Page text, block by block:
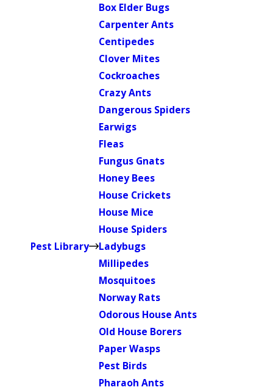
Pest Library
Box Elder Bugs
Carpenter Ants
Centipedes
Clover Mites
Cockroaches
Crazy Ants
Dangerous Spiders
Earwigs
Fleas
Fungus Gnats
Honey Bees
House Crickets
House Mice
House Spiders
Ladybugs
Millipedes
Mosquitoes
Norway Rats
Odorous House Ants
Old House Borers
Paper Wasps
Pest Birds
Pharaoh Ants